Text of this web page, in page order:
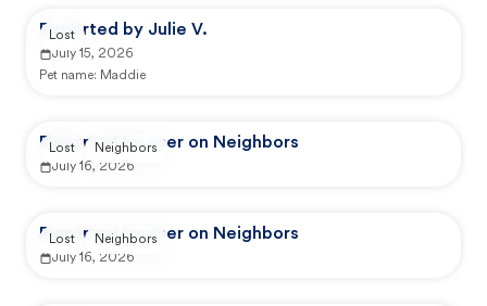
Reported by Julie V.
July 15, 2026
Pet name: Maddie
Lost
Reported by user on Neighbors
July 16, 2026
Lost Neighbors
Reported by user on Neighbors
July 16, 2026
Lost Neighbors